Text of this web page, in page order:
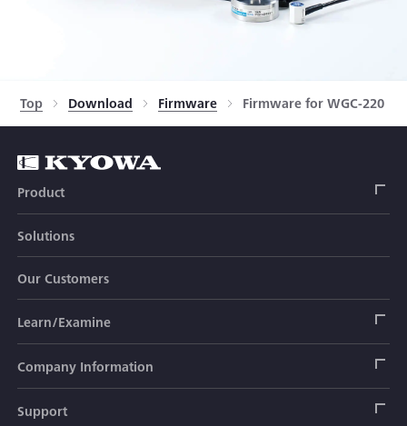
Top Download Firmware Firmware for WGC-220
Product
Strain Gage
Sensor (Transducer)
Load Cell
Acceleration Transducer
Pressure Transducer
Civil Engineering Transducer
Load Cell
Soil Pressure Transducer
Automotive Transducer
Seat Belt Tension Transducer
Measuring Instrument
Solutions
Our Customers
Learn/Examine
Strain Gage
Transducers
Company Information
Company Branch Information
Support